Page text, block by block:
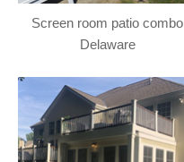
Screen room patio combo
Delaware